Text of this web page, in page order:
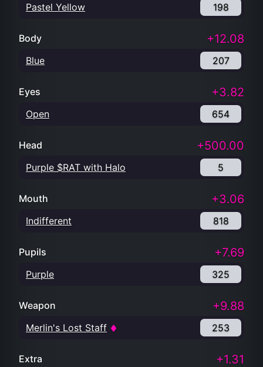
Pastel Yellow 198
Body +12.08
Blue 207
Eyes +3.82
Open 654
Head +500.00
Purple $RAT with Halo 5
Mouth +3.06
Indifferent 818
Pupils +7.69
Purple 325
Weapon +9.88
Merlin's Lost Staff 253
Extra +1.31